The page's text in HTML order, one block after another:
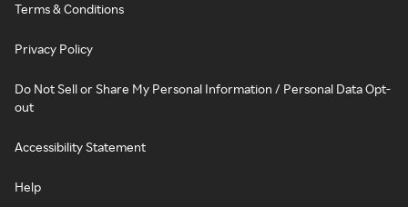
Terms & Conditions
Privacy Policy
Do Not Sell or Share My Personal Information / Personal Data Opt-
out
Accessibility Statement
Help